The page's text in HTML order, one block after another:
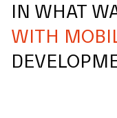
IN WHAT
WITH